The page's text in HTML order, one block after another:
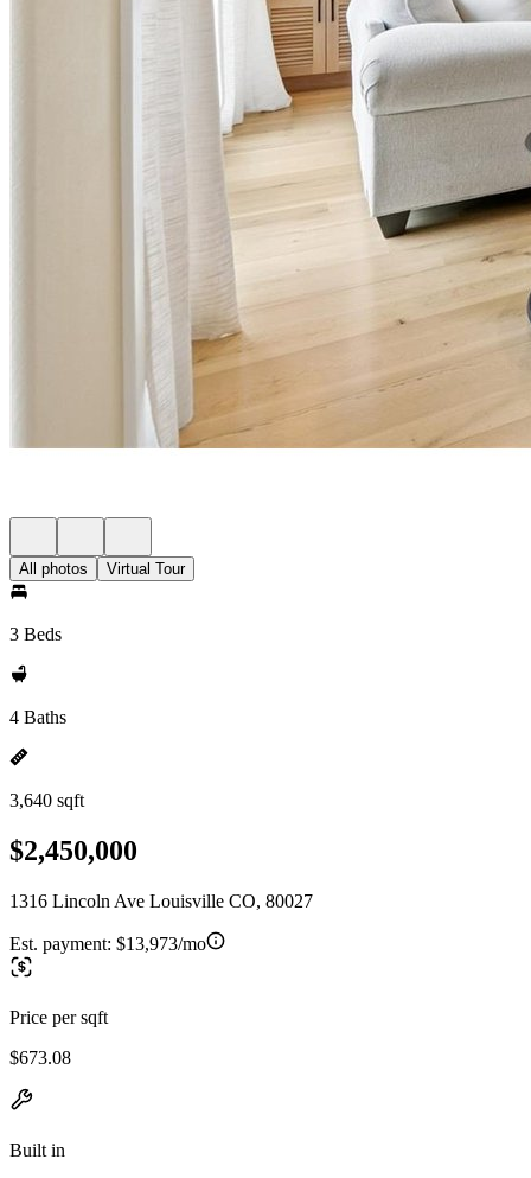
All photos Virtual Tour
3 Beds
4 Baths
3,640 sqft
$2,450,000
1316 Lincoln Ave Louisville CO, 80027
Est. payment: $13,973/mo
Price per sqft
$673.08
Built in